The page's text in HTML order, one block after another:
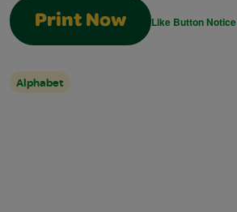
Print Now Like Button Notice
Alphabet